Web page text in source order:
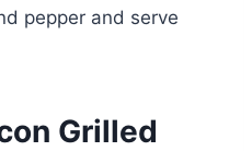
pepper and serve
Grilled